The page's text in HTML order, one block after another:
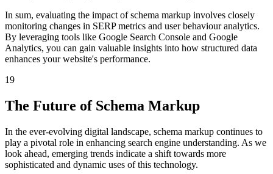
In sum, evaluating the impact of schema markup involves closely
monitoring changes in SERP metrics and user behaviour analytics.
By leveraging tools like Google Search Console and Google
Analytics, you can gain valuable insights into how structured data
enhances your website's performance.
19
The Future of Schema Markup
In the ever-evolving digital landscape, schema markup continues to
play a pivotal role in enhancing search engine understanding. As we
look ahead, emerging trends indicate a shift towards more
sophisticated and dynamic uses of this technology.